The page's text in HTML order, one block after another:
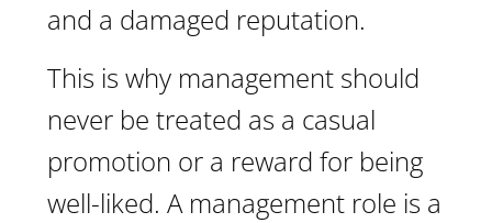
and a damaged reputation.
This is why management should
never be treated as a casual
promotion or a reward for being
well-liked. A management role is a